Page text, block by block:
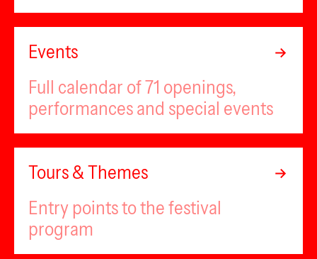
Events
Full calendar of 71 openings,
performances and special events
Tours & Themes
Entry points to the festival
program